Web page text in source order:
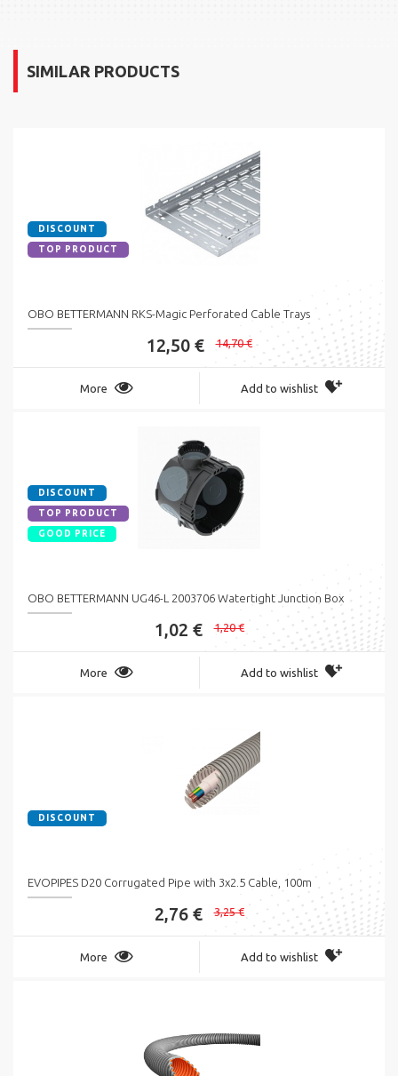
SIMILAR PRODUCTS
DISCOUNT
TOP PRODUCT
OBO BETTERMANN RKS-Magic Perforated Cable Trays
12,50 € 14,70 €
More Add to wishlist
DISCOUNT
TOP PRODUCT
GOOD PRICE
OBO BETTERMANN UG46-L 2003706 Watertight Junction Box
1,02 € 1,20 €
More Add to wishlist
DISCOUNT
EVOPIPES D20 Corrugated Pipe with 3x2.5 Cable, 100m
2,76 € 3,25 €
More Add to wishlist